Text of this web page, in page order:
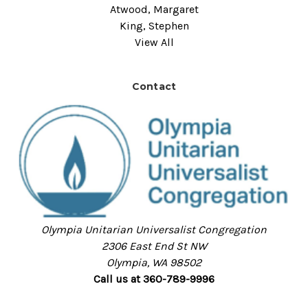
Atwood, Margaret
King, Stephen
View All
Contact
Olympia Unitarian Universalist Congregation
2306 East End St NW
Olympia, WA 98502
Call us at 360-789-9996